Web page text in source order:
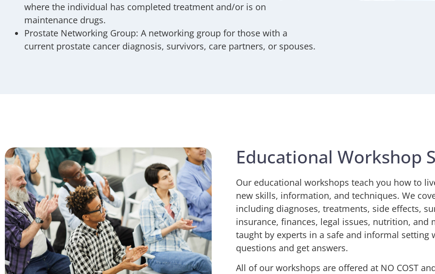
where the individual has completed treatment and/or is on
maintenance drugs.
Prostate Networking Group: A networking group for those with a
current prostate cancer diagnosis, survivors, care partners, or spouses.
Educational Workshop
Our educational workshops teach you how to
new skills, information, and techniques. We
including diagnoses, treatments, side effects,
insurance, finances, legal issues, nutrition, and
taught by experts in a safe and informal setting
questions and get answers.
All of our workshops are offered at NO COST